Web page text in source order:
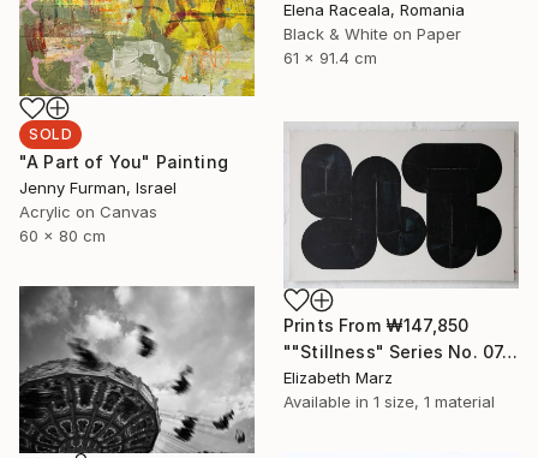
Elena Raceala, Romania
Black & White on Paper
61 x 91.4 cm
SOLD
"A Part of You" Painting
Jenny Furman, Israel
Acrylic on Canvas
60 x 80 cm
Prints From ₩147,850
""Stillness" Series No. 07, Large Canvas Print" Painting
Elizabeth Marz
Available in 1 size, 1 material